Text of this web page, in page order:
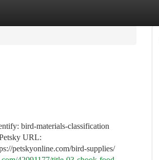
bird-materials-classification
URL:
petskyonline.com/bird-supplies/